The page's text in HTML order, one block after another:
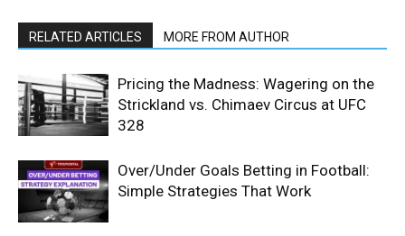
RELATED ARTICLES MORE FROM AUTHOR
Pricing the Madness: Wagering on the
Strickland vs. Chimaev Circus at UFC
328
Over/Under Goals Betting in Football:
Simple Strategies That Work